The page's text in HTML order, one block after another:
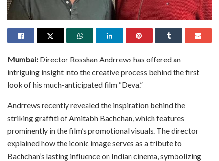
Mumbai: Director Rosshan Andrrews has offered an
intriguing insight into the creative process behind the first
look of his much-anticipated film “Deva.”
Andrrews recently revealed the inspiration behind the
striking graffiti of Amitabh Bachchan, which features
prominently in the film’s promotional visuals. The director
explained how the iconic image serves as a tribute to
Bachchan’s lasting influence on Indian cinema, symbolizing